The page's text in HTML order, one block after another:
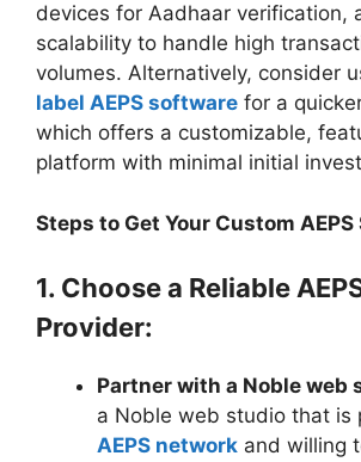
devices for Aadhaar verification,
scalability to handle high
volumes. Alternatively, consider
label AEPS software for a
which offers a customizable,
platform with minimal initial
Steps to Get Your Custom
1. Choose a Reliable
Provider:
Partner with a Noble web
a Noble web studio that is
AEPS network and willing